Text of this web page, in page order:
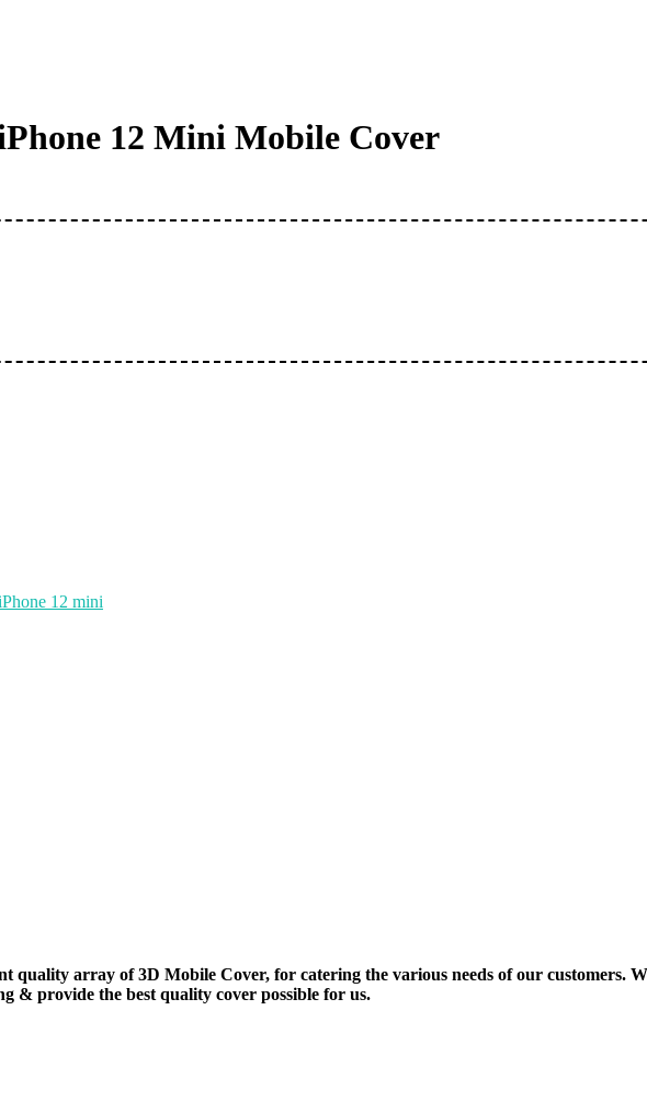
12 Mini Mobile Cover
12 mini
quality array of 3D Mobile Cover, for catering the various needs of our customers.
& provide the best quality cover possible for us.